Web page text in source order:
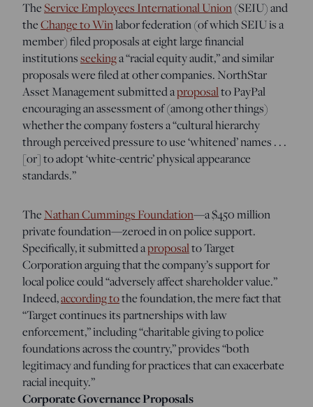
TheService Employees International Union(SEIU) and
theChange to Winlabor federation (of which SEIU is a
member) filed proposals at eight large financial
institutionsseekinga “racial equity audit,” and similar
proposals were filed at other companies. NorthStar
Asset Management submitted aproposalto PayPal
encouraging an assessment of (among other things)
whether the company fosters a “cultural hierarchy
through perceived pressure to use ‘whitened’ names . . .
[or] to adopt ‘white-centric’ physical appearance
standards.”
The Nathan Cummings Foundation—a $450 million
private foundation—zeroed in on police support.
Specifically, it submitted aproposalto Target
Corporation arguing that the company’s support for
local police could “adversely affect shareholder value.”
Indeed,according tothe foundation, the mere fact that
“Target continues its partnerships with law
enforcement,” including “charitable giving to police
foundations across the country,” provides “both
legitimacy and funding for practices that can exacerbate
racial inequity.”
Corporate Governance Proposals